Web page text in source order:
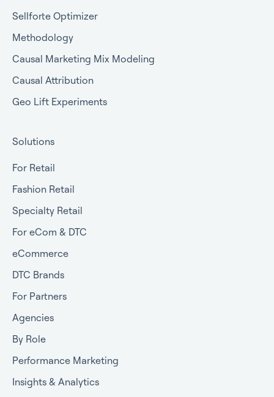
Sellforte Optimizer
Methodology
Causal Marketing Mix Modeling
Causal Attribution
Geo Lift Experiments
Solutions
For Retail
Fashion Retail
Specialty Retail
For eCom & DTC
eCommerce
DTC Brands
For Partners
Agencies
By Role
Performance Marketing
Insights & Analytics